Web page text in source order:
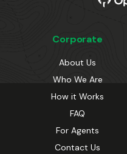
Corporate
About Us
Who We Are
How it Works
FAQ
For Agents
Contact Us